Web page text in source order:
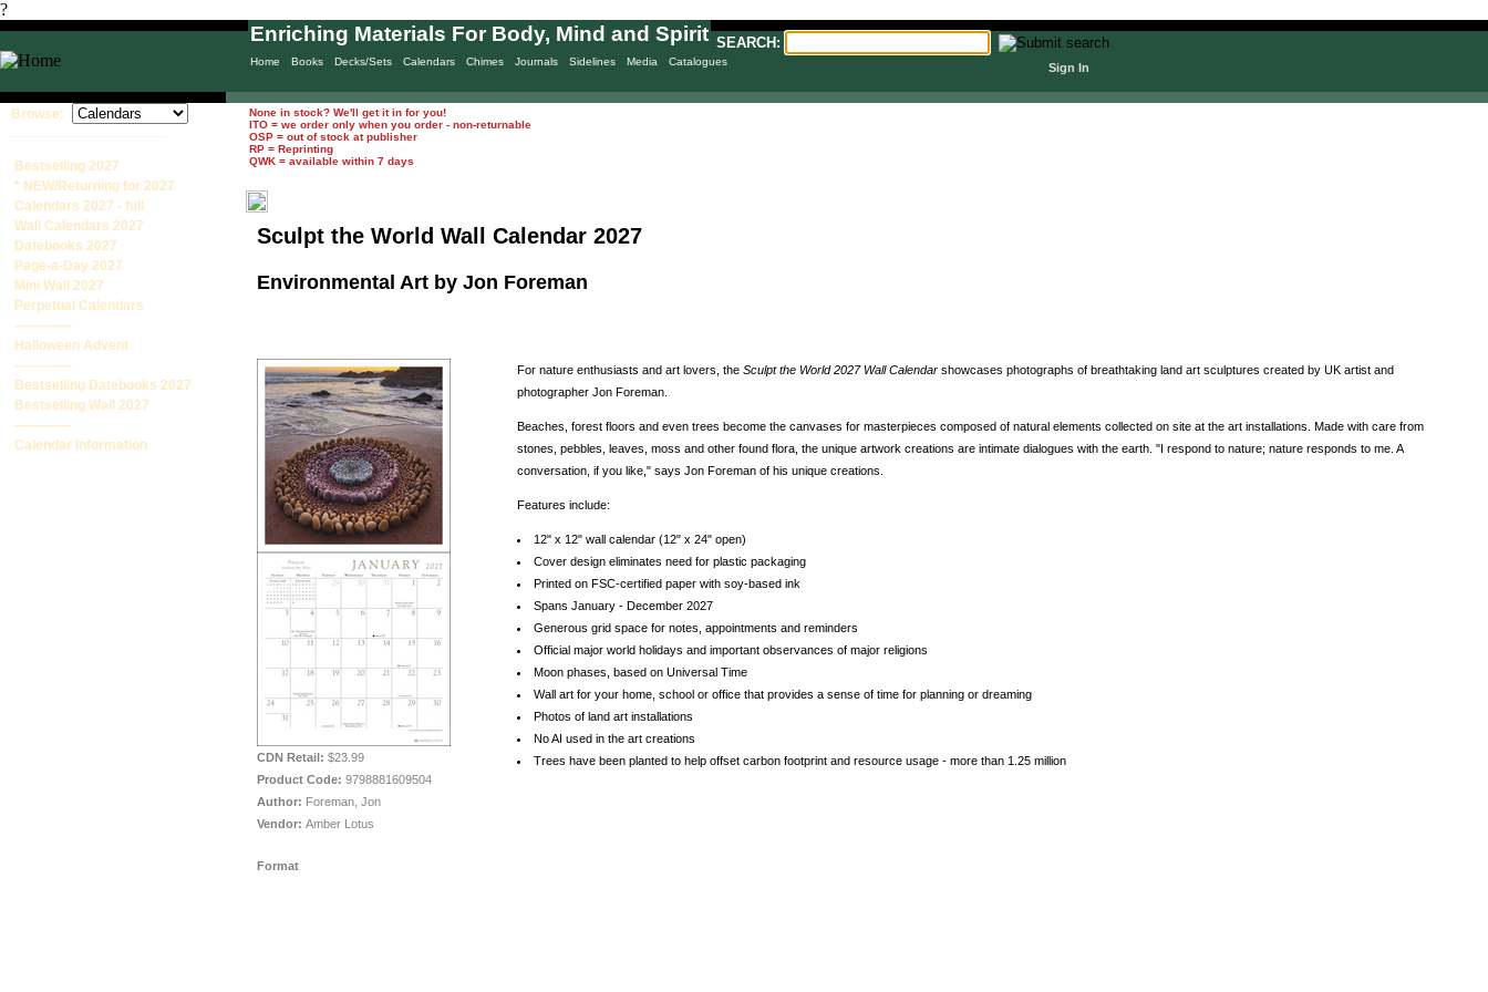
?
SEARCH:
Sign In
Home Books Decks/Sets Calendars Chimes Journals Sidelines Media Catalogues
Enriching Materials For Body, Mind and Spirit
Browse:
Bestselling 2027
* NEW/Returning for 2027
Calendars 2027 - full
Wall Calendars 2027
Datebooks 2027
Page-a-Day 2027
Mini Wall 2027
Perpetual Calendars
-------------
Halloween Advent
-------------
Bestselling Datebooks 2027
Bestselling Wall 2027
-------------
Calendar Information
None in stock? We'll get it in for you!
ITO = we order only when you order - non-returnable
OSP = out of stock at publisher
RP = Reprinting
QWK = available within 7 days
Sculpt the World Wall Calendar 2027
Environmental Art by Jon Foreman
CDN Retail: $23.99
Product Code: 9798881609504
Author: Foreman, Jon
Vendor: Amber Lotus
Format
For nature enthusiasts and art lovers, the Sculpt the World 2027 Wall Calendar showcases photographs of breathtaking land art sculptures created by UK artist and
photographer Jon Foreman.
Beaches, forest floors and even trees become the canvases for masterpieces composed of natural elements collected on site at the art installations. Made with care from
stones, pebbles, leaves, moss and other found flora, the unique artwork creations are intimate dialogues with the earth. "I respond to nature; nature responds to me. A
conversation, if you like," says Jon Foreman of his unique creations.
Features include:
12" x 12" wall calendar (12" x 24" open)
Cover design eliminates need for plastic packaging
Printed on FSC-certified paper with soy-based ink
Spans January - December 2027
Generous grid space for notes, appointments and reminders
Official major world holidays and important observances of major religions
Moon phases, based on Universal Time
Wall art for your home, school or office that provides a sense of time for planning or dreaming
Photos of land art installations
No AI used in the art creations
Trees have been planted to help offset carbon footprint and resource usage - more than 1.25 million